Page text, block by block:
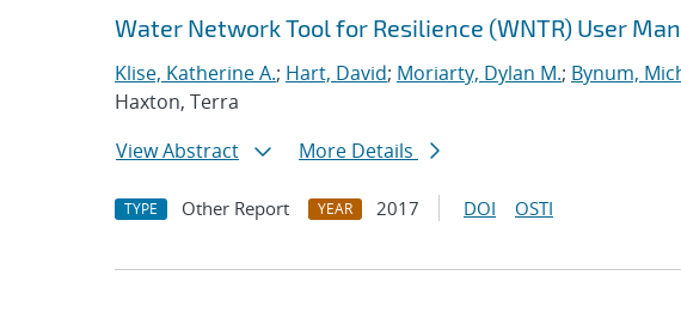
Search results
Jump to search filters
Water Network Tool for Resilience (WNTR) User
Klise, Katherine A.; Hart, David; Moriarty, Dylan M.; Bynum,
Haxton, Terra
View Abstract
More Details
TYPE Other Report YEAR 2017 DOI OSTI